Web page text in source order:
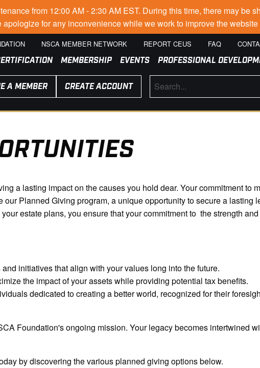
from 12:00 AM - 2:30 AM EST. During this time, there may be
for any inconvenience while we work to improve the
NSCA MEMBER NETWORK REPORT CEUS FAQ
MEMBERSHIP EVENTS PROFESSIONAL
A MEMBER CREATE ACCOUNT
a lasting impact on the causes you hold dear. Your commitment to
Planned Giving program, a unique opportunity to secure a lasting
estate plans, you ensure that your commitment to the strength
initiatives that align with your values long into the future.
the impact of your assets while providing potential tax benefits.
dedicated to creating a better world, recognized for their
Foundation's ongoing mission. Your legacy becomes intertwined
by discovering the various planned giving options below.